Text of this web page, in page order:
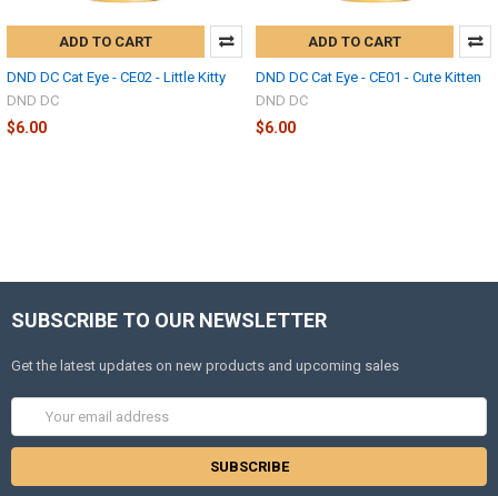
ADD TO CART
DND DC Cat Eye - CE02 - Little Kitty
DND DC
$6.00
ADD TO CART
DND DC Cat Eye - CE01 - Cute Kitten
DND DC
$6.00
SUBSCRIBE TO OUR NEWSLETTER
Get the latest updates on new products and upcoming sales
Address